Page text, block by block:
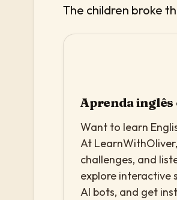
The children broke
Aprenda inglês
Want to learn
At
challenges, and
explore interactive
AI bots, and get